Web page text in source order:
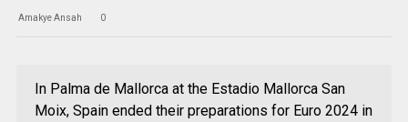
Amakye Ansah 0
In Palma de Mallorca at the Estadio Mallorca San
Moix, Spain ended their preparations for Euro 2024 in